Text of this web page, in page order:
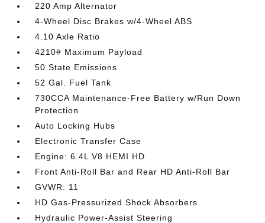
220 Amp Alternator
4-Wheel Disc Brakes w/4-Wheel ABS
4.10 Axle Ratio
4210# Maximum Payload
50 State Emissions
52 Gal. Fuel Tank
730CCA Maintenance-Free Battery w/Run Down
Protection
Auto Locking Hubs
Electronic Transfer Case
Engine: 6.4L V8 HEMI HD
Front Anti-Roll Bar and Rear HD Anti-Roll Bar
GVWR: 11
HD Gas-Pressurized Shock Absorbers
Hydraulic Power-Assist Steering